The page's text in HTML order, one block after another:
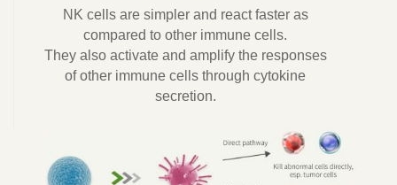
NK cells are simpler and react faster as
compared to other immune cells.
They also activate and amplify the responses
of other immune cells through cytokine
secretion.